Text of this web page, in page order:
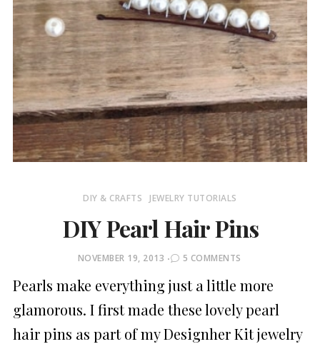
DIY & CRAFTS JEWELRY TUTORIALS
DIY Pearl Hair Pins
POSTED
NOVEMBER 19, 2013 5 COMMENTS
Pearls make everything just a little more
glamorous. I first made these lovely pearl
hair pins as part of my Designher Kit jewelry